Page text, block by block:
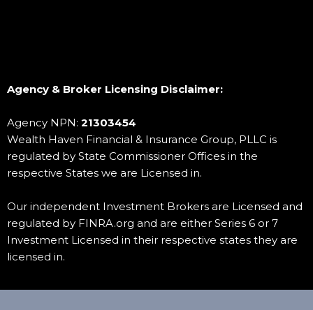
Customer Support:
Educational Resources:
Agency & Broker Licensing Disclaimer:
Agency NPN: 21303454
Wealth Haven Financial & Insurance Group, PLLC is
regulated by State Commissioner Offices in the
respective States we are Licensed in.
Our independent Investment Brokers are Licensed and
regulated by FINRA.org and are either Series 6 or 7
Investment Licensed in their respective states they are
licensed in.